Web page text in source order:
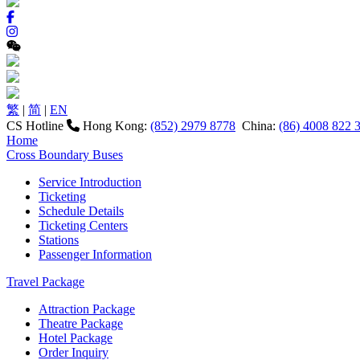
繁 | 简 | EN
CS Hotline
Hong Kong: (852) 2979 8778 China: (86) 4008 822
Home
Cross Boundary Buses
Service Introduction
Ticketing
Schedule Details
Ticketing Centers
Stations
Passenger Information
Travel Package
Attraction Package
Theatre Package
Hotel Package
Order Inquiry